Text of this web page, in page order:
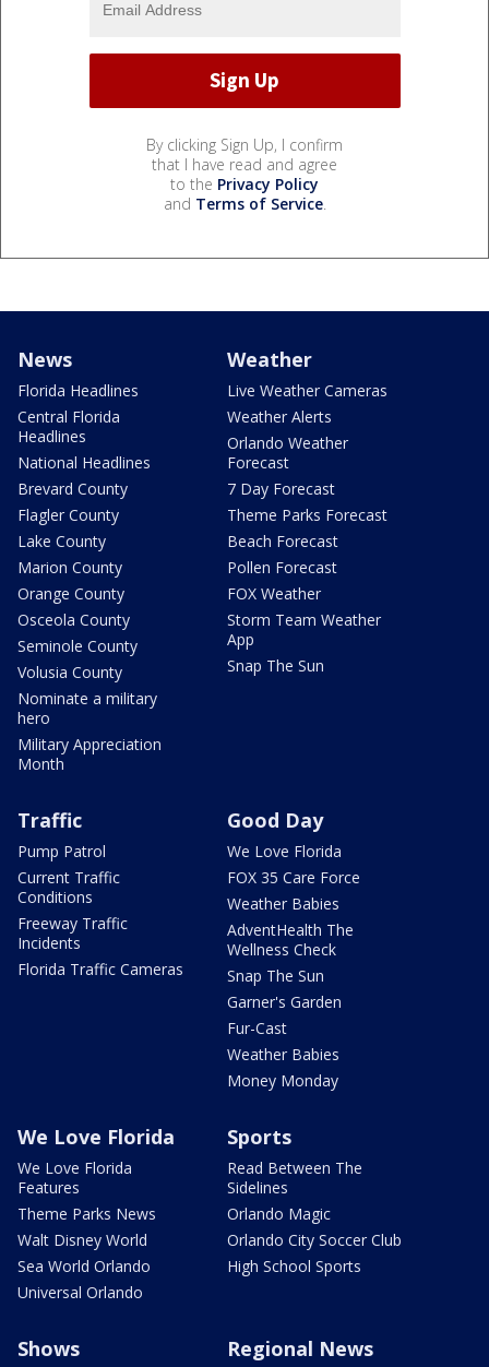
By clicking Sign Up, I confirm
that I have read and agree
to the Privacy Policy
and Terms of Service.
News
Florida Headlines
Central Florida
Headlines
National Headlines
Brevard County
Flagler County
Lake County
Marion County
Orange County
Osceola County
Seminole County
Volusia County
Nominate a military
hero
Military Appreciation
Month
Weather
Live Weather Cameras
Weather Alerts
Orlando Weather
Forecast
7 Day Forecast
Theme Parks Forecast
Beach Forecast
Pollen Forecast
FOX Weather
Storm Team Weather
App
Snap The Sun
Traffic
Pump Patrol
Current Traffic
Conditions
Freeway Traffic
Incidents
Florida Traffic Cameras
Good Day
We Love Florida
FOX 35 Care Force
Weather Babies
AdventHealth The
Wellness Check
Snap The Sun
Garner's Garden
Fur-Cast
Weather Babies
Money Monday
We Love Florida
We Love Florida
Features
Theme Parks News
Walt Disney World
Sea World Orlando
Universal Orlando
Sports
Read Between The
Sidelines
Orlando Magic
Orlando City Soccer Club
High School Sports
Shows Regional News